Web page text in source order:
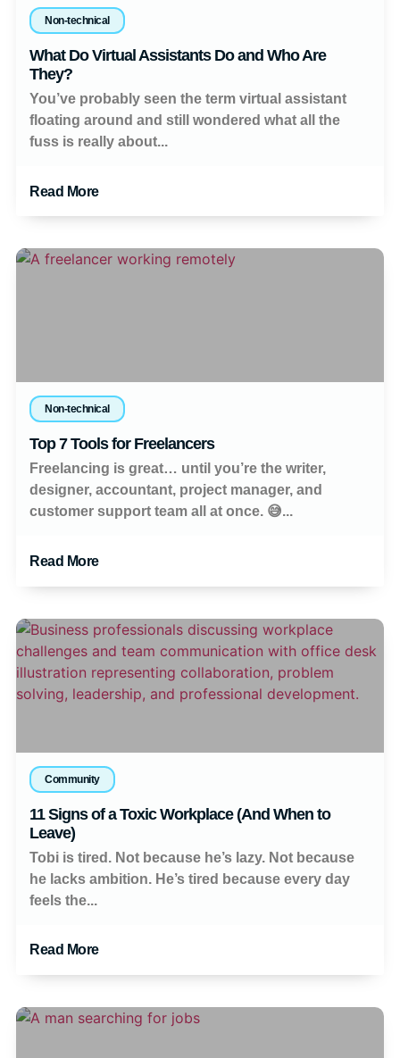
Non-technical
What Do Virtual Assistants Do and Who Are
They?
You’ve probably seen the term virtual assistant
floating around and still wondered what all the
fuss is really about...
Read More
Non-technical
Top 7 Tools for Freelancers
Freelancing is great… until you’re the writer,
designer, accountant, project manager, and
customer support team all at once. 😅...
Read More
Community
11 Signs of a Toxic Workplace (And When to
Leave)
Tobi is tired. Not because he’s lazy. Not because
he lacks ambition. He’s tired because every day
feels the...
Read More